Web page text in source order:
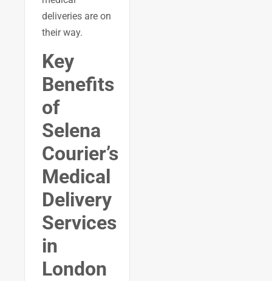
deliveries are on
their way.
Key
Benefits
of
Selena
Courier’s
Medical
Delivery
Services
in
London